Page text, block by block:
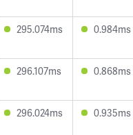
295.074ms 0.984ms
296.107ms 0.868ms
296.024ms 0.935ms